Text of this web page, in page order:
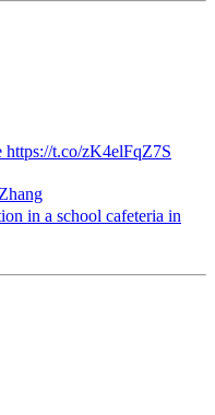
t.co/zK4elFqZ7S
in a school cafeteria in